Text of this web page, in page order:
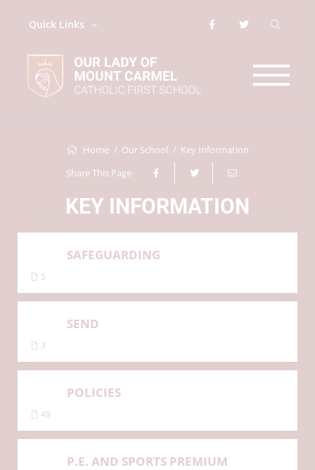
Quick Links
Home Our School
Key Information
Share This Page
KEY INFORMATION
5
SAFEGUARDING
3
SEND
49
POLICIES
P.E. AND SPORTS PREMIUM